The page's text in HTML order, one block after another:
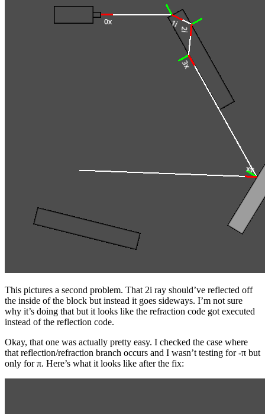
This pictures a second problem. That 2i ray should’ve reflected off
the inside of the block but instead it goes sideways. I’m not sure
why it’s doing that but it looks like the refraction code got executed
instead of the reflection code.
Okay, that one was actually pretty easy. I checked the case where
that reflection/refraction branch occurs and I wasn’t testing for -π but
only for π. Here’s what it looks like after the fix: